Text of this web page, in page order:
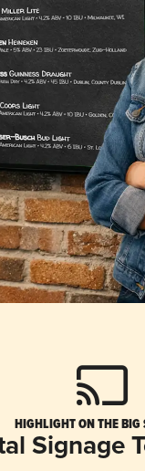
HIGHLIGHT ON THE BIG
Signage